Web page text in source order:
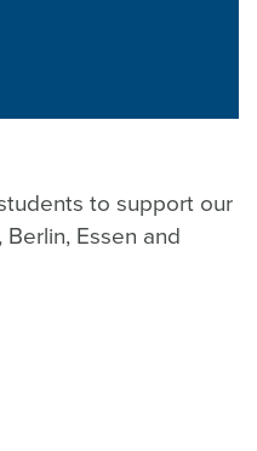
to support our
Essen and